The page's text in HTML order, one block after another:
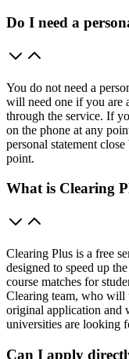
Do I need a
You do not need a
will need one if you are
through the service. If
on the phone at any
personal statement
point.
What is Clearing
Clearing Plus is a free
designed to speed up
course matches for
Clearing team, who will
original application and
universities are looking
Can I apply